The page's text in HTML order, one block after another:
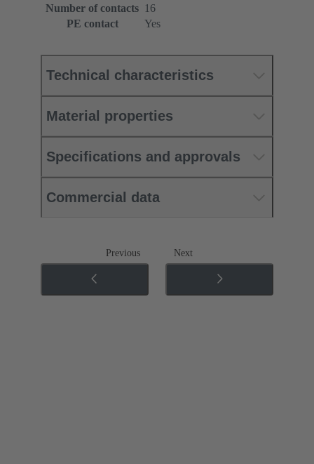
Number of contacts 16
PE contact
Yes
Technical characteristics
Material properties
Specifications and approvals
Commercial data
Previous Next